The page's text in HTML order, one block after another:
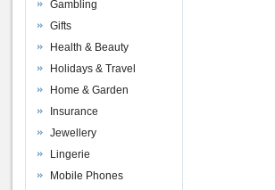
Gambling
Gifts
Health & Beauty
Holidays & Travel
Home & Garden
Insurance
Jewellery
Lingerie
Mobile Phones